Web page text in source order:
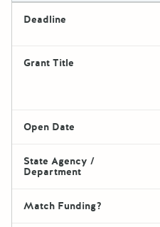
Deadline
Grant Title
Open Date
State Agency /
Department
Match Funding?